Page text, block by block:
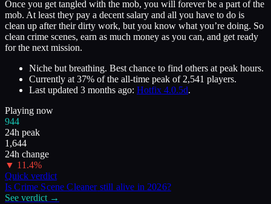
Once you get tangled with the mob, you will forever be a part of the
mob. At least they pay a decent salary and all you have to do is
clean up after their dirty work, but you know what you’re doing. So
clean crime scenes, earn as much money as you can, and get ready
for the next mission.
Niche but breathing. Best chance to find others at peak hours.
Currently at 37% of the all-time peak of 2,541 players.
Last updated 3 months ago: Hotfix 4.0.5d.
Playing now
944
24h peak
1,644
24h change
▼ 11.4%
Quick verdict
IsCrime Scene Cleanerstill alive in2026?
See verdict →